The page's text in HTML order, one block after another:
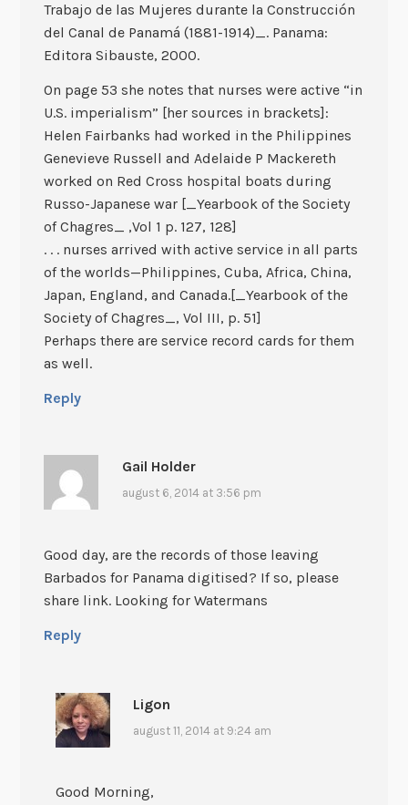
Trabajo de las Mujeres durante la Construcción
del Canal de Panamá (1881-1914)_. Panama:
Editora Sibauste, 2000.
On page 53 she notes that nurses were active “in
U.S. imperialism” [her sources in brackets]:
Helen Fairbanks had worked in the Philippines
Genevieve Russell and Adelaide P Mackereth
worked on Red Cross hospital boats during
Russo-Japanese war [_Yearbook of the Society
of Chagres_ ,Vol 1 p. 127, 128]
. . . nurses arrived with active service in all parts
of the worlds—Philippines, Cuba, Africa, China,
Japan, England, and Canada.[_Yearbook of the
Society of Chagres_, Vol III, p. 51]
Perhaps there are service record cards for them
as well.
Reply
Gail Holder
august 6, 2014 at 3:56 pm
Good day, are the records of those leaving
Barbados for Panama digitised? If so, please
share link. Looking for Watermans
Reply
Ligon
august 11, 2014 at 9:24 am
Good Morning,